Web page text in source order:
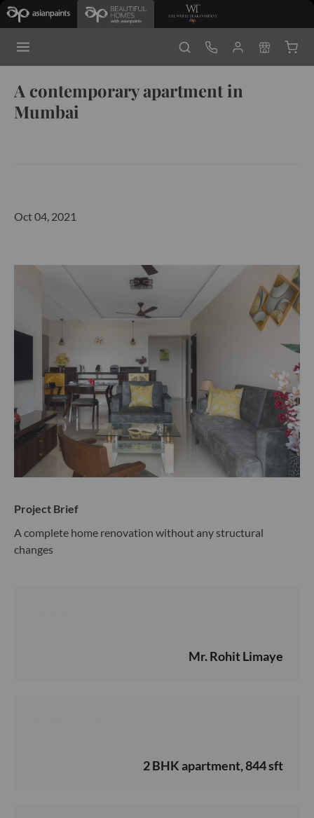
A contemporary apartment in
Mumbai
Oct 04, 2021
Project Brief
A complete home renovation without any structural
changes
Mr. Rohit Limaye
2 BHK apartment, 844 sft